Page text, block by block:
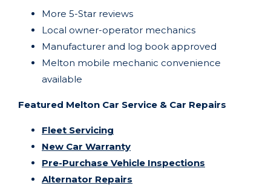
More 5-Star reviews
Local owner-operator mechanics
Manufacturer and log book approved
Melton mobile mechanic convenience
available
Featured Melton Car Service & Car Repairs
Fleet Servicing
New Car Warranty
Pre-Purchase Vehicle Inspections
Alternator Repairs